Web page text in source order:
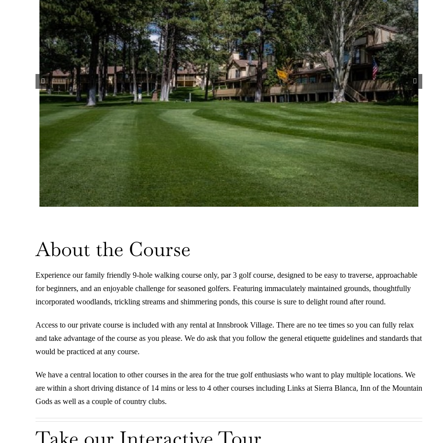
About the Course
Experience our family friendly 9-hole walking course only, par 3 golf course, designed to be easy to traverse, approachable
for beginners, and an enjoyable challenge for seasoned golfers. Featuring immaculately maintained grounds, thoughtfully
incorporated woodlands, trickling streams and shimmering ponds, this course is sure to delight round after round.
Access to our private course is included with any rental at Innsbrook Village. There are no tee times so you can fully relax
and take advantage of the course as you please. We do ask that you follow the general etiquette guidelines and standards that
would be practiced at any course.
We have a central location to other courses in the area for the true golf enthusiasts who want to play multiple locations. We
are within a short driving distance of 14 mins or less to 4 other courses including Links at Sierra Blanca, Inn of the Mountain
Gods as well as a couple of country clubs.